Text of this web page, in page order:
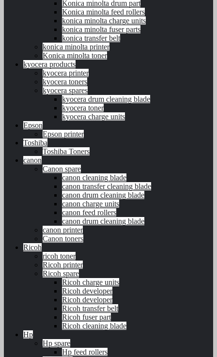
Konica minolta drum part
Konica minolta feed rollers
konica minolta charge units
konica minolta fuser parts
konica transfer belt
konica minolta printer
Konica minolta toner
kyocera products
kyocera printer
kyocera toners
kyocera spares
kyocera drum cleaning blade
kyocera toner
kyocera charge units
Epson
Epson printer
Toshiba
Toshiba Toners
canon
Canon spare
canon cleaning blade
canon transfer cleaning blade
canon drum cleaning blade
canon charge units
canon feed rollers
canon drum cleaning blade
canon printer
Canon toners
Ricoh
ricoh toner
Ricoh printer
Ricoh spare
Ricoh charge units
Ricoh developer
Ricoh developer
Ricoh transfer belt
Ricoh fuser part
Ricoh cleaning blade
Hp
Hp spare
Hp feed rollers